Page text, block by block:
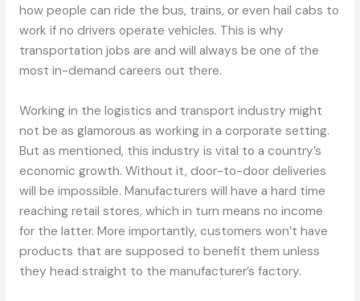
how people can ride the bus, trains, or even hail cabs to
work if no drivers operate vehicles. This is why
transportation jobs are and will always be one of the
most in-demand careers out there.
Working in the logistics and transport industry might
not be as glamorous as working in a corporate setting.
But as mentioned, this industry is vital to a country’s
economic growth. Without it, door-to-door deliveries
will be impossible. Manufacturers will have a hard time
reaching retail stores, which in turn means no income
for the latter. More importantly, customers won’t have
products that are supposed to benefit them unless
they head straight to the manufacturer’s factory.